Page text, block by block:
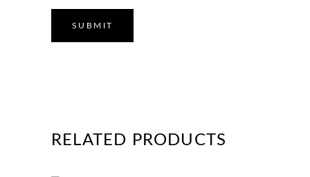
RELATED PRODUCTS